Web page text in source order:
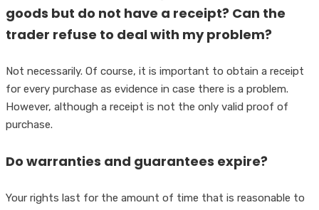
goods but do not have a receipt? Can the
trader refuse to deal with my problem?
Not necessarily. Of course, it is important to obtain a receipt
for every purchase as evidence in case there is a problem.
However, although a receipt is not the only valid proof of
purchase.
Do warranties and guarantees expire?
Your rights last for the amount of time that is reasonable to